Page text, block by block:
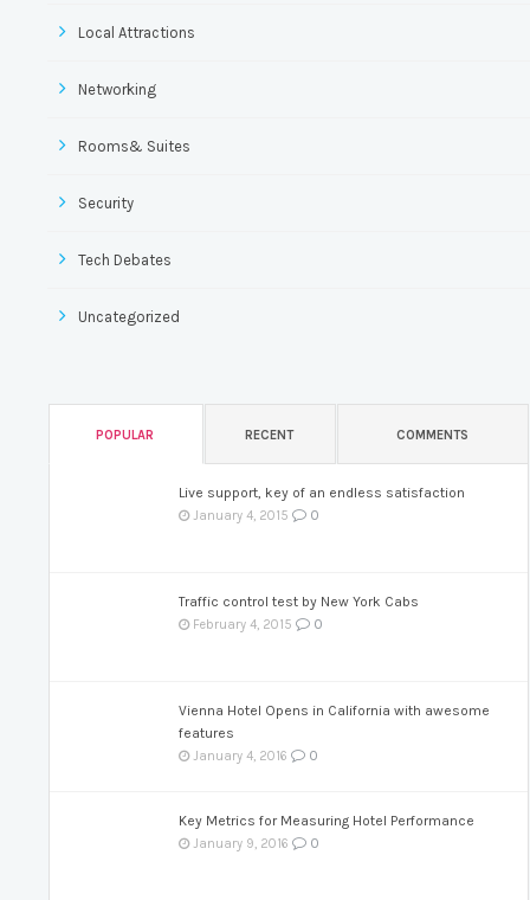
Local Attractions
Networking
Rooms& Suites
Security
Tech Debates
Uncategorized
POPULAR RECENT COMMENTS
Live support, key of an endless satisfaction
January 4, 2015 0
Traffic control test by New York Cabs
February 4, 2015 0
Vienna Hotel Opens in California with awesome
features
January 4, 2016 0
Key Metrics for Measuring Hotel Performance
January 9, 2016 0